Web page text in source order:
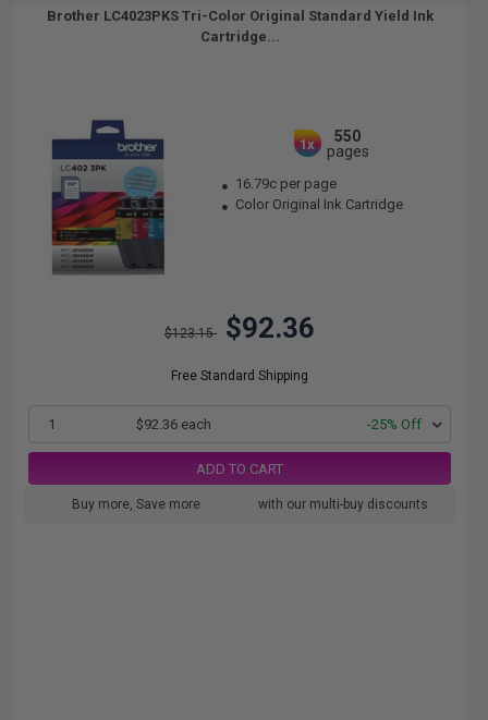
Brother LC4023PKS Tri-Color Original Standard Yield Ink
Cartridge...
1x
550
pages
16.79c per page
Color Original Ink Cartridge
$123.15 $92.36
Free Standard Shipping
1 $92.36 each -25% Off
ADD TO CART
Buy more, Save more with our multi-buy discounts